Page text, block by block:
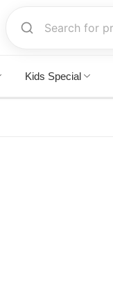
Kids Special